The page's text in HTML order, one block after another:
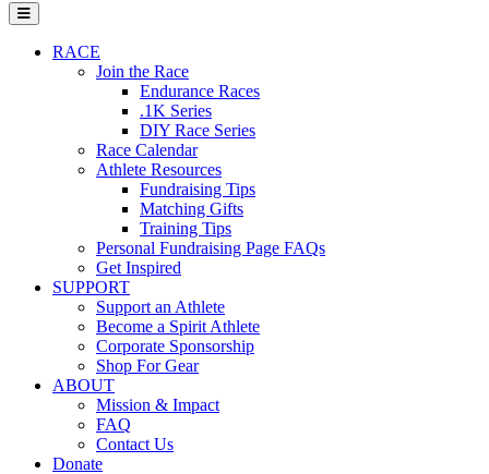
Open Mobile Menu
RACE
Join the Race
Endurance Races
.1K Series
DIY Race Series
Race Calendar
Athlete Resources
Fundraising Tips
Matching Gifts
Training Tips
Personal Fundraising Page FAQs
Get Inspired
SUPPORT
Support an Athlete
Become a Spirit Athlete
Corporate Sponsorship
Shop For Gear
ABOUT
Mission & Impact
FAQ
Contact Us
Donate